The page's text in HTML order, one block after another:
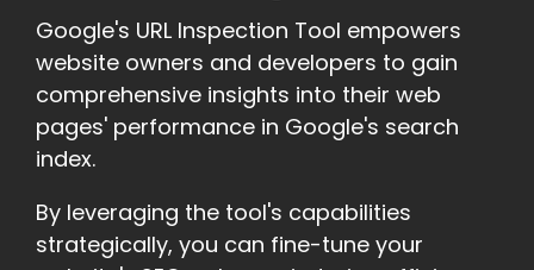
Google's URL Inspection Tool empowers
website owners and developers to gain
comprehensive insights into their web
pages' performance in Google's search
index.
By leveraging the tool's capabilities
strategically, you can fine-tune your